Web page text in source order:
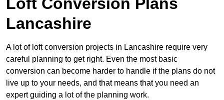
Lancashire
A lot of loft conversion projects in Lancashire require very
careful planning to get right. Even the most basic
conversion can become harder to handle if the plans do not
live up to your needs, and that means that you need an
expert guiding a lot of the planning work.